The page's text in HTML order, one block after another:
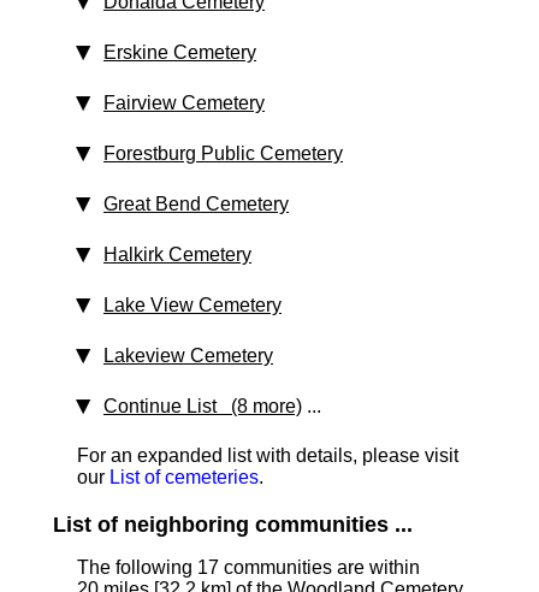
Erskine Cemetery
Fairview Cemetery
Forestburg Public Cemetery
Great Bend Cemetery
Halkirk Cemetery
Lake View Cemetery
Lakeview Cemetery
Continue List (8 more) ...
For an expanded list with details, please visit
our List of cemeteries.
List of neighboring communities ...
The following 17 communities are within